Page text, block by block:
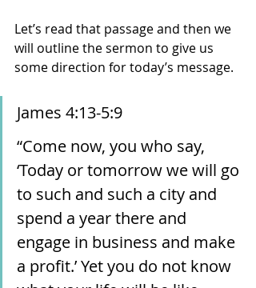
Let’s read that passage and then we
will outline the sermon to give us
some direction for today’s message.
James 4:13-5:9
“Come now, you who say,
‘Today or tomorrow we will go
to such and such a city and
spend a year there and
engage in business and make
a profit.’ Yet you do not know